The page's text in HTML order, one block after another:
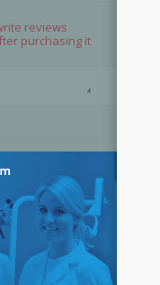
reviews
purchasing it
☆